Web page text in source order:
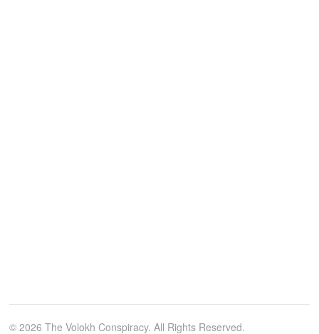
© 2026 The Volokh Conspiracy. All Rights Reserved.